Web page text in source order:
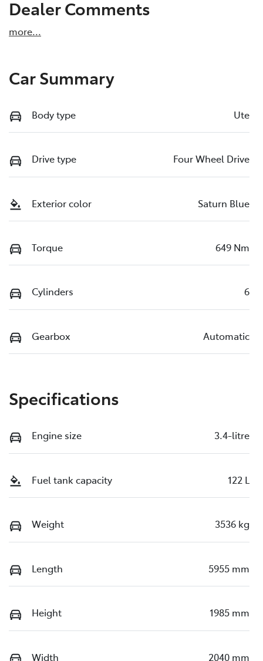
Dealer Comments
more...
Car Summary
Body type Ute
Drive type Four Wheel Drive
Exterior color Saturn Blue
Torque 649 Nm
Cylinders 6
Gearbox Automatic
Specifications
Engine size 3.4-litre
Fuel tank capacity 122 L
Weight 3536 kg
Length 5955 mm
Height 1985 mm
Width 2040 mm